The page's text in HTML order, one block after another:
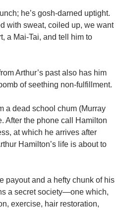
he’s gosh-darned uptight.
with sweat, coiled up, we want
a Mai-Tai, and tell him to
Arthur’s past also has him
of seething non-fulfillment.
a dead school chum (Murray
After the phone call Hamilton
at which he arrives after
Hamilton’s life is about to
payout and a hefty chunk of his
a secret society—one which,
exercise, hair restoration,